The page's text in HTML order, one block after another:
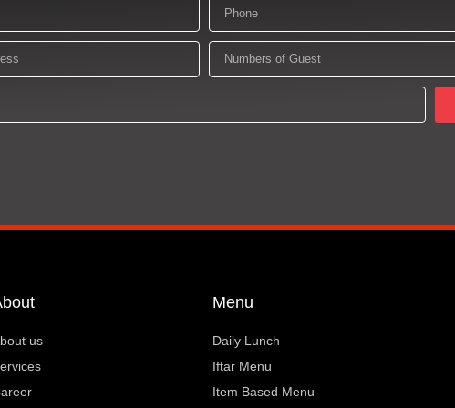
Numbers
Guest
us
Menu
Daily Lunch
Iftar Menu
Item Based Menu